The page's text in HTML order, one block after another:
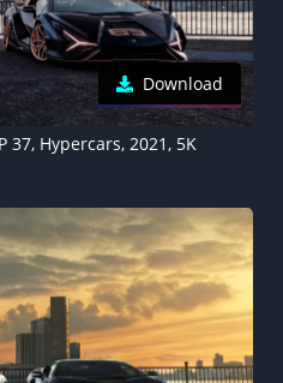
Download
37, Hypercars, 2021, 5K